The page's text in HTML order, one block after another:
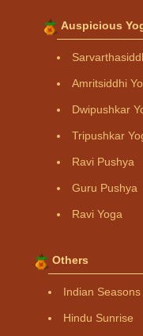
Auspicious
Amritsiddhi
Dwipushkar
Tripushkar
Ravi Pushya
Guru Pushya
Ravi Yoga
Others
Indian Seasons
Hindu Sunrise